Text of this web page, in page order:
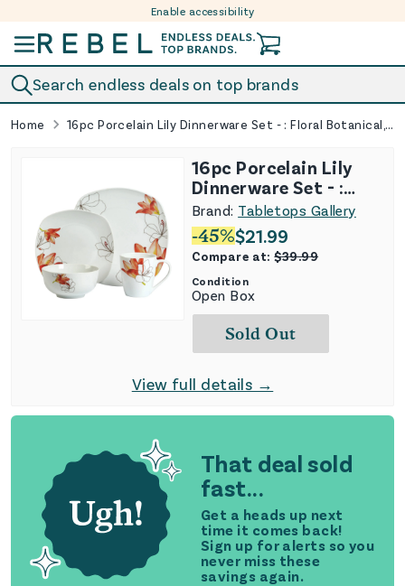
Enable accessibility
Search endless deals on top brands
Home 16pc Porcelain Lily Dinnerware Set - : Floral Botanical, Service for 4, Includes Mugs & Plates
That deal sold
fast...
Get a heads up next
time it comes back!
Sign up for alerts so you
never miss these
savings again.
16pc Porcelain Lily
Dinnerware Set - :
Floral Botanical,
Service for 4, Includes
Mugs & Plates
Brand: Tabletops Gallery
-45%$21.99
Compare at:$39.99
Condition
Open Box
Sold Out
View full details →